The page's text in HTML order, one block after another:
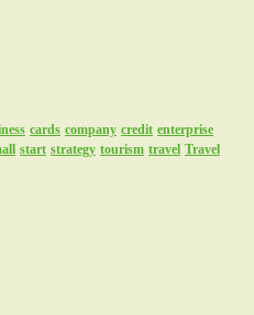
cards company credit enterprise
start strategy tourism travel Travel